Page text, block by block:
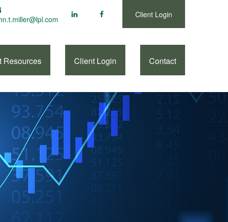
Client Login
Resources Client Login Contact